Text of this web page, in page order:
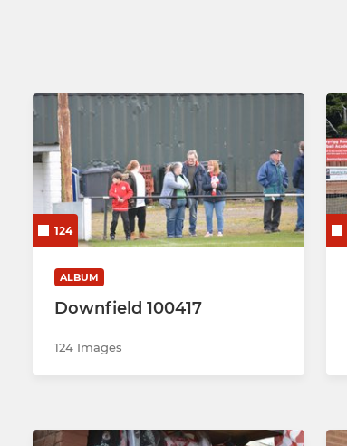
124
ALBUM
Downfield 100417
124 Images